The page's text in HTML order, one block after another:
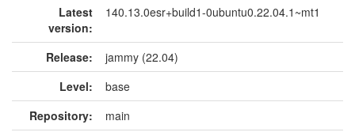
Latest
version:
140.13.0esr+build1-0ubuntu0.22.04.1~mt1
Release:
jammy (22.04)
Level:
base
Repository:
main